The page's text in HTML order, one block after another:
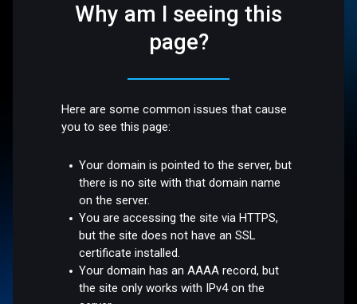
Why am I seeing this
page?
Here are some common issues that cause
you to see this page:
Your domain is pointed to the server, but
there is no site with that domain name
on the server.
You are accessing the site via HTTPS,
but the site does not have an SSL
certificate installed.
Your domain has an AAAA record, but
the site only works with IPv4 on the